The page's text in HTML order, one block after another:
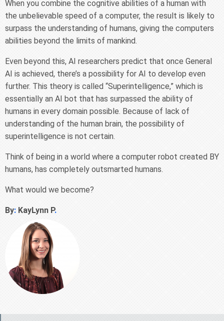
When you combine the cognitive abilities of a human with
the unbelievable speed of a computer, the result is likely to
surpass the understanding of humans, giving the computers
abilities beyond the limits of mankind.
Even beyond this, AI researchers predict that once General
AI is achieved, there’s a possibility for AI to develop even
further. This theory is called “Superintelligence,” which is
essentially an AI bot that has surpassed the ability of
humans in every domain possible. Because of lack of
understanding of the human brain, the possibility of
superintelligence is not certain.
Think of being in a world where a computer robot created BY
humans, has completely outsmarted humans.
What would we become?
By: KayLynn P.